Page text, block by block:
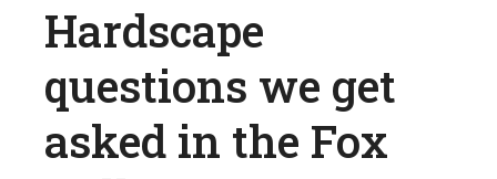
Hardscape
questions we get
asked in the Fox